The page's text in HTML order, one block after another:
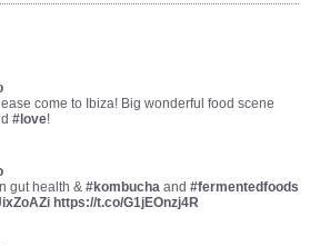
come to Ibiza! Big wonderful food scene
#love!
gut health & #kombucha and #fermentedfoods
https://t.co/G1jEOnzj4R